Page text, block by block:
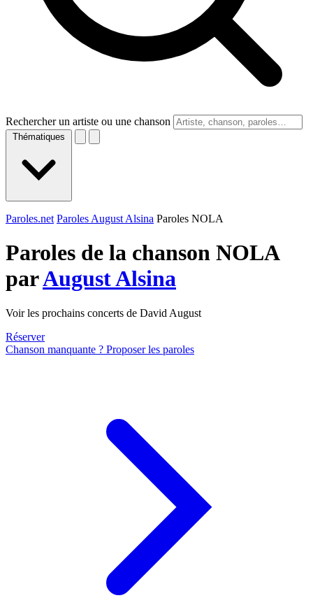
Rechercher un artiste ou une chanson
Thématiques
Paroles.net Paroles August Alsina Paroles NOLA
Paroles de la chanson NOLA
parAugust Alsina
Voir les prochains concerts de David August
Réserver
Chanson manquante ? Proposer les paroles